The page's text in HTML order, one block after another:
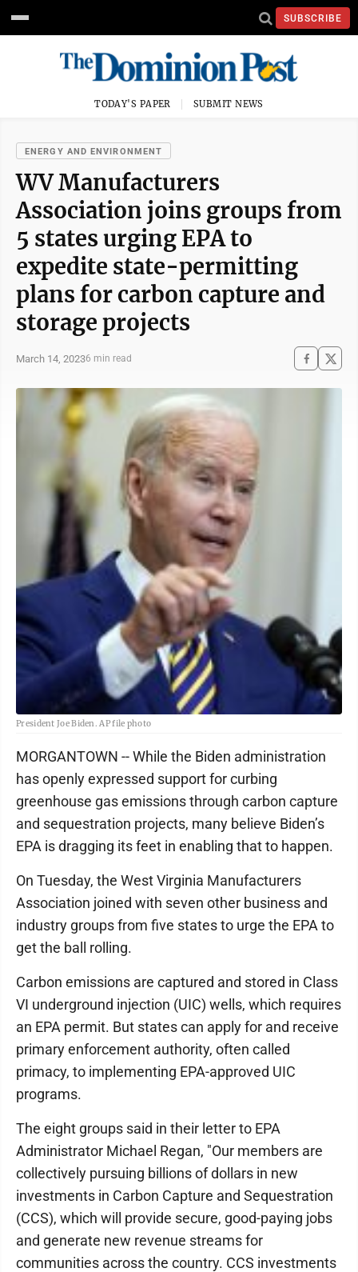
SUBSCRIBE
TODAY'S PAPER SUBMIT NEWS
ENERGY AND ENVIRONMENT
WV Manufacturers
Association joins groups from
5 states urging EPA to
expedite state-permitting
plans for carbon capture and
storage projects
March 14, 20236 min read
President Joe Biden. AP file photo
MORGANTOWN -- While the Biden administration
has openly expressed support for curbing
greenhouse gas emissions through carbon capture
and sequestration projects, many believe Biden’s
EPA is dragging its feet in enabling that to happen.
On Tuesday, the West Virginia Manufacturers
Association joined with seven other business and
industry groups from five states to urge the EPA to
get the ball rolling.
Carbon emissions are captured and stored in Class
VI underground injection (UIC) wells, which requires
an EPA permit. But states can apply for and receive
primary enforcement authority, often called
primacy, to implementing EPA-approved UIC
programs.
The eight groups said in their letter to EPA
Administrator Michael Regan, "Our members are
collectively pursuing billions of dollars in new
investments in Carbon Capture and Sequestration
(CCS), which will provide secure, good-paying jobs
and generate new revenue streams for
communities across the country. CCS investments